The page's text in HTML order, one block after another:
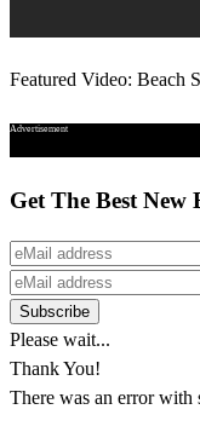
Featured Video: Beach
Advertisement
Get The Best New
Please wait...
Thank You!
There was an error with